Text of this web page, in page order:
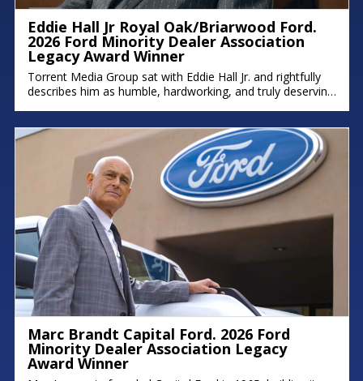
Eddie Hall Jr Royal Oak/Briarwood Ford.
2026 Ford Minority Dealer Association
Legacy Award Winner
Torrent Media Group sat with Eddie Hall Jr. and rightfully
describes him as humble, hardworking, and truly deserving
and Northland Chrysler Jeep, and a proud Detroit native
who grew up on the east side. We hope you
Marc Brandt Capital Ford. 2026 Ford
Minority Dealer Association Legacy
Award Winner